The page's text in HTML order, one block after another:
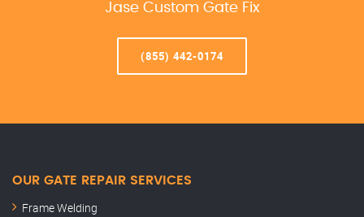
Jase Custom Gate Fix
(855) 442-0174
OUR GATE REPAIR SERVICES
Frame Welding